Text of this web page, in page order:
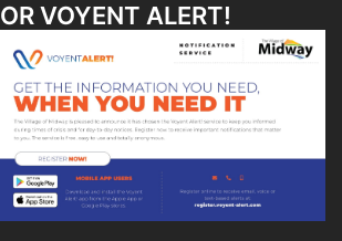
VOYENT ALERT!